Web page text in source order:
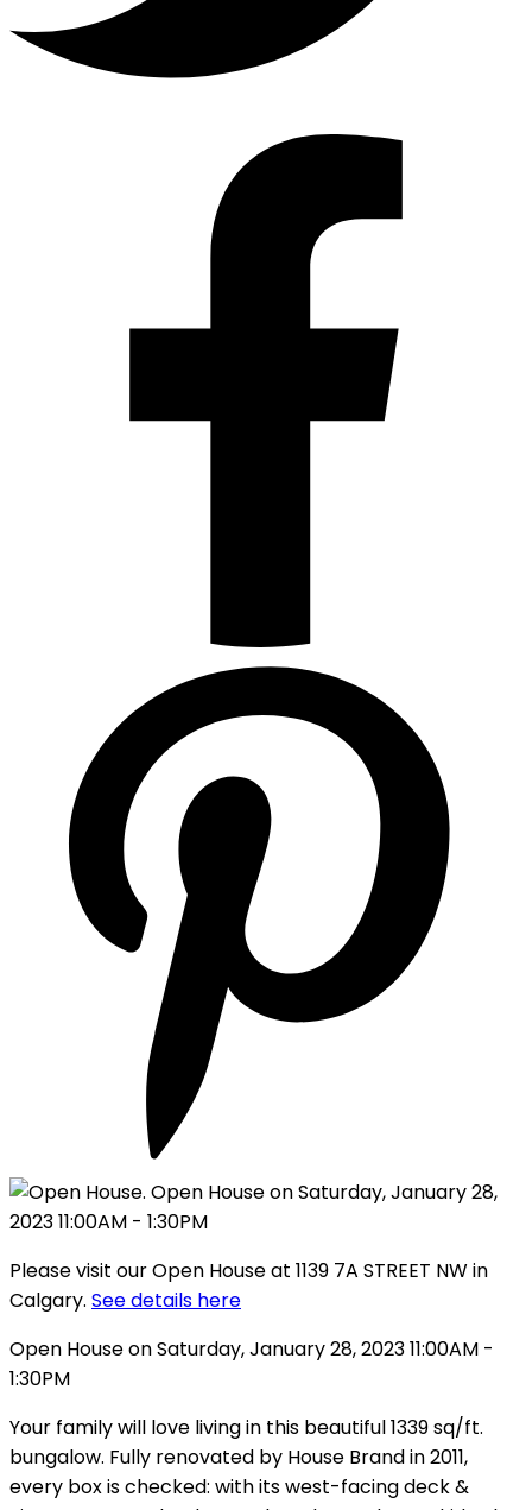
Please visit our Open House at 1139 7A STREET NW in
Calgary. See details here
Open House on Saturday, January 28, 2023 11:00AM -
1:30PM
Your family will love living in this beautiful 1339 sq/ft.
bungalow. Fully renovated by House Brand in 2011,
every box is checked: with its west-facing deck &